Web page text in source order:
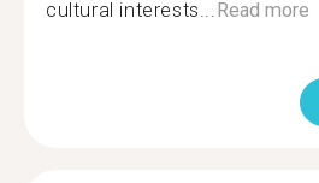
cultural interests...Read more